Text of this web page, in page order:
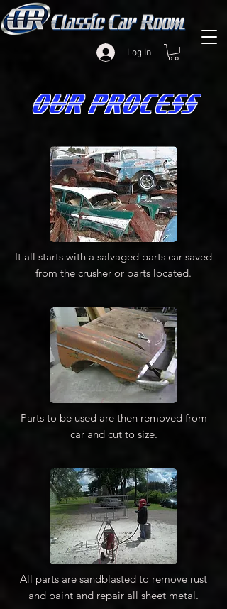
Log In
OUR PROCESS
It all starts with a salvaged parts car saved
from the crusher or parts located.
Parts to be used are then removed from
car and cut to size.
All parts are sandblasted to remove rust
and paint and repair all sheet metal.